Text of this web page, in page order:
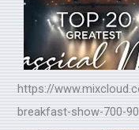
https://
breakfast-show-700-